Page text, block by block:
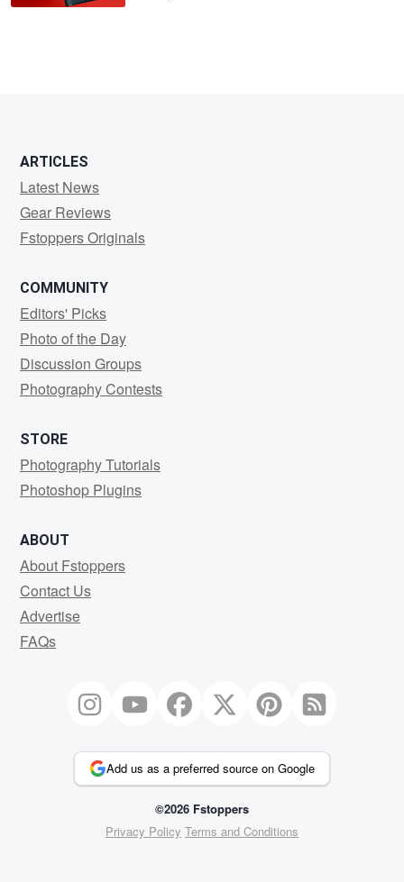
ARTICLES
Latest News
Gear Reviews
Fstoppers Originals
COMMUNITY
Editors' Picks
Photo of the Day
Discussion Groups
Photography Contests
STORE
Photography Tutorials
Photoshop Plugins
ABOUT
About Fstoppers
Contact Us
Advertise
FAQs
Add us as a preferred source on Google
©2026 Fstoppers
Privacy Policy Terms and Conditions